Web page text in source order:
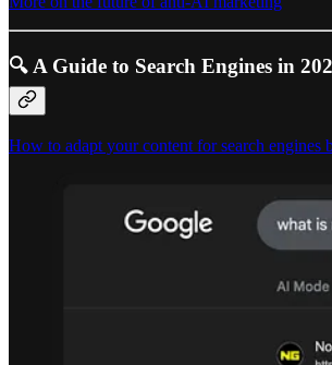
🔍 A Guide to Search Engines in
How to adapt your content for search engines